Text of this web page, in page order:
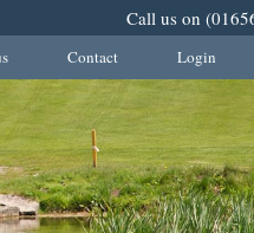
Call us on
Contact Login